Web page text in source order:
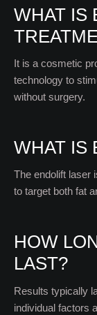
WHAT IS
It is a cosmetic
technology to
without surgery.
WHAT IS
The endolift laser
to target both fat
HOW
LAST?
Results typically
individual factors